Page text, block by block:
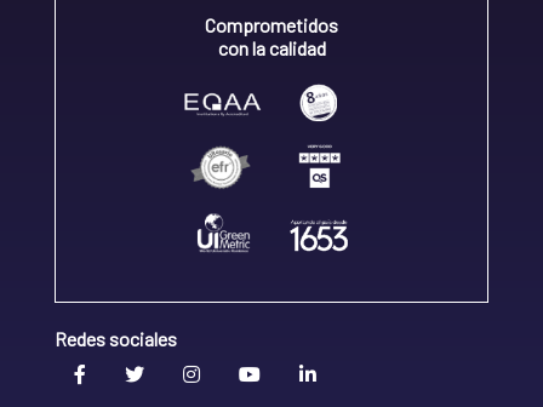
Comprometidos
con la calidad
Redes sociales